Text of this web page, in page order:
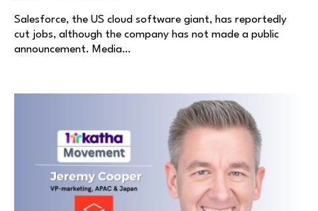
Salesforce, the US cloud software giant, has reportedly
cut jobs, although the company has not made a public
announcement. Media…